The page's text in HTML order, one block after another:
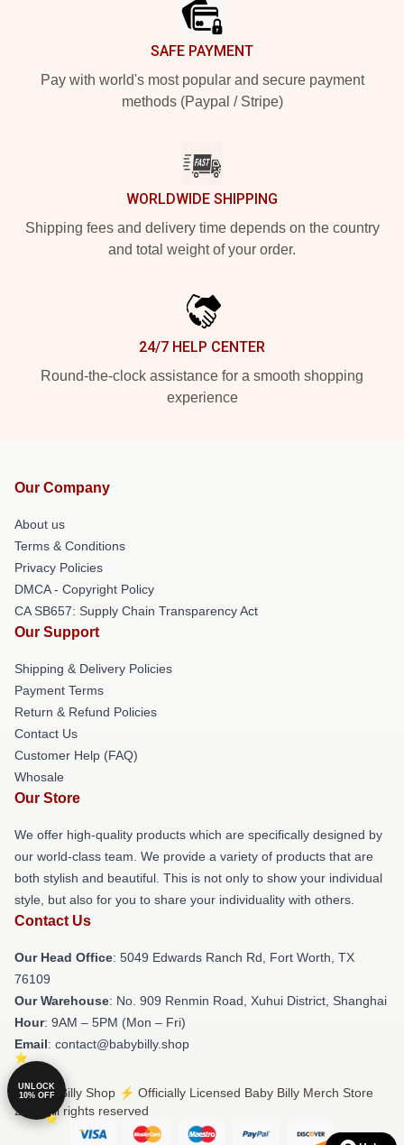
SAFE PAYMENT
Pay with world's most popular and secure payment
methods (Paypal / Stripe)
WORLDWIDE SHIPPING
Shipping fees and delivery time depends on the country
and total weight of your order.
24/7 HELP CENTER
Round-the-clock assistance for a smooth shopping
experience
Our Company
About us
Terms & Conditions
Privacy Policies
DMCA - Copyright Policy
CA SB657: Supply Chain Transparency Act
Our Support
Shipping & Delivery Policies
Payment Terms
Return & Refund Policies
Contact Us
Customer Help (FAQ)
Whosale
Our Store
We offer high-quality products which are specifically designed by
our world-class team. We provide a variety of products that are
both stylish and beautiful. This is not only to show your individual
style, but also for you to share your individuality with others.
Contact Us
Our Head Office: 5049 Edwards Ranch Rd, Fort Worth, TX
76109
Our Warehouse: No. 909 Renmin Road, Xuhui District, Shanghai
Hour: 9AM – 5PM (Mon – Fri)
Email: contact@babybilly.shop
© Baby Billy Shop ⚡️ Officially Licensed Baby Billy Merch Store
2026 all rights reserved
UNLOCK
10% OFF